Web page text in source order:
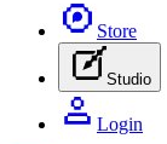
Store
Studio
Login